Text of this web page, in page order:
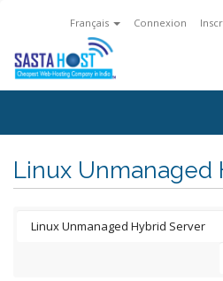
Français Connexion
Linux Unmanaged